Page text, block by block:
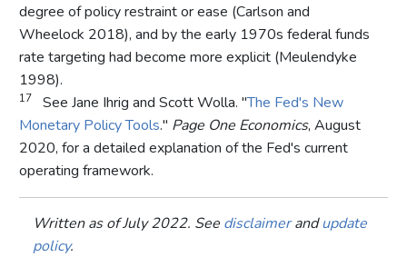
degree of policy restraint or ease (Carlson and
Wheelock 2018), and by the early 1970s federal funds
rate targeting had become more explicit (Meulendyke
1998).
17 See Jane Ihrig and Scott Wolla. "The Fed's New
Monetary Policy Tools." Page One Economics, August
2020, for a detailed explanation of the Fed's current
operating framework.
Written as of July 2022. See disclaimerandupdate
policy.